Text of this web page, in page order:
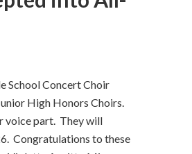
School Concert Choir
High Honors Choirs.
voice part. They will
Congratulations to these